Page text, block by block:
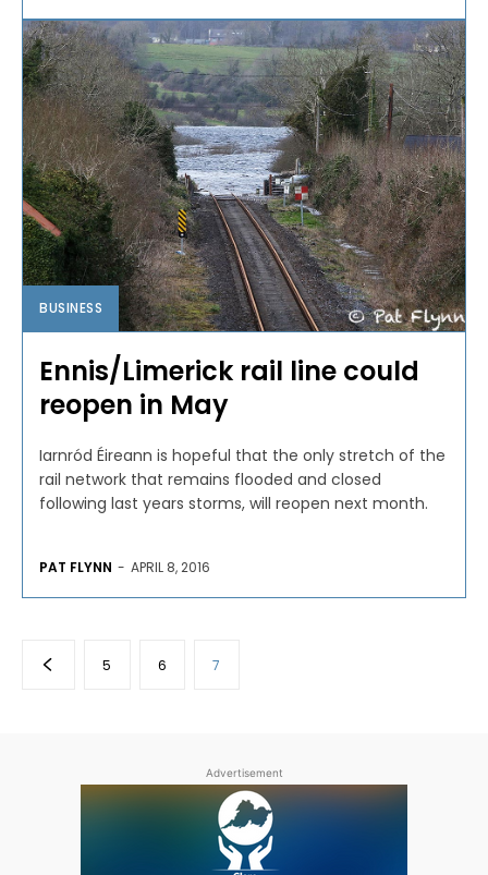
BUSINESS
Ennis/Limerick rail line could
reopen in May
Iarnród Éireann is hopeful that the only stretch of the
rail network that remains flooded and closed
following last years storms, will reopen next month.
PAT FLYNN - APRIL 8, 2016
5 6 7
Advertisement